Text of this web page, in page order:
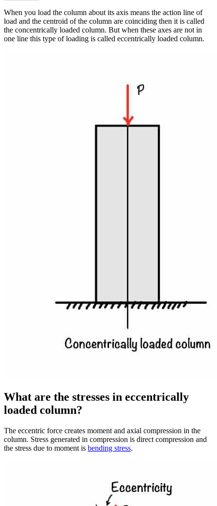
When you load the column about its axis means the action line of
load and the centroid of the column are coinciding then it is called
the concentrically loaded column. But when these axes are not in
one line this type of loading is called eccentrically loaded column.
What are the stresses in eccentrically
loaded column?
The eccentric force creates moment and axial compression in the
column. Stress generated in compression is direct compression and
the stress due to moment is bending stress.